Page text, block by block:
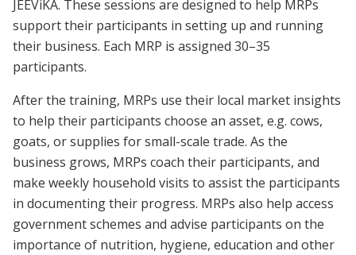
JEEViKA. These sessions are designed to help MRPs
support their participants in setting up and running
their business. Each MRP is assigned 30–35
participants.
After the training, MRPs use their local market insights
to help their participants choose an asset, e.g. cows,
goats, or supplies for small-scale trade. As the
business grows, MRPs coach their participants, and
make weekly household visits to assist the participants
in documenting their progress. MRPs also help access
government schemes and advise participants on the
importance of nutrition, hygiene, education and other